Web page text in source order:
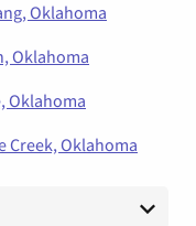
Oklahoma
Oklahoma
Oklahoma
Creek, Oklahoma